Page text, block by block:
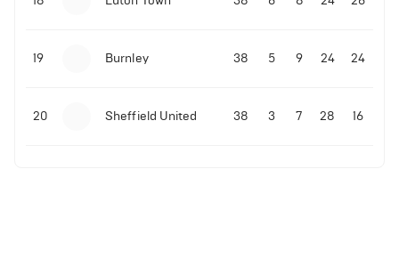
19 Burnley 38 5 9 24 24
20 Sheffield United 38 3 7 28 16